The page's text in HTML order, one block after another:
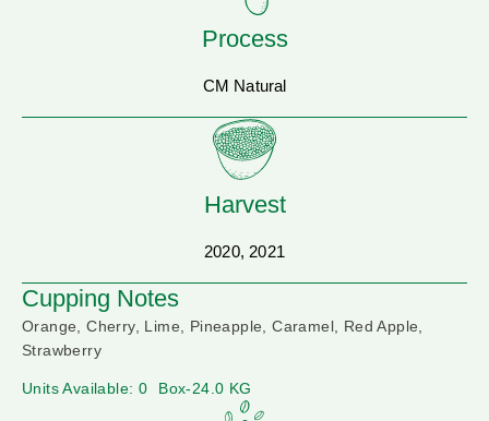
Process
CM Natural
Harvest
2020, 2021
Cupping Notes
Orange, Cherry, Lime, Pineapple, Caramel, Red Apple,
Strawberry
Units Available: 0 Box-24.0 KG